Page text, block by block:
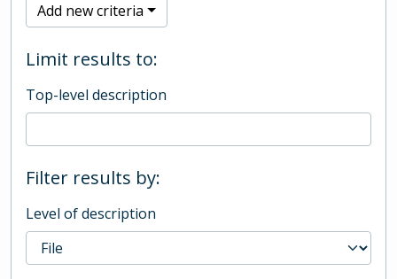
Add new criteria
Limit results to:
Top-level description
Filter results by:
Level of description